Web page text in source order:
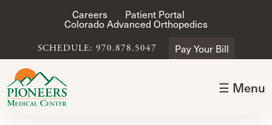
Careers Patient Portal
Colorado Advanced Orthopedics
SCHEDULE: 970.878.5047 Pay Your Bill
☰ Menu